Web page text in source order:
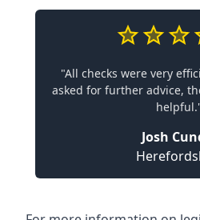
"All checks were very
asked for further advice,
Josh